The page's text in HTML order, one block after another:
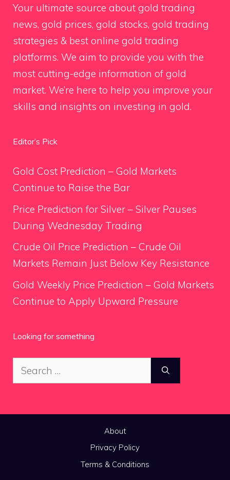
Your ultimate source about gold trading
news, gold prices, gold stocks, gold trading
strategies & best online gold trading
platforms. We aim to provide you with the
most cutting-edge information of gold
market. We’re here to help you improve your
skills and insights on investing in gold.
Editor’s Pick
Gold Cost Prediction – Gold Markets
Continue to Raise the Bar
Price Prediction for Silver – Silver Pauses
During Wednesday Trading
Crude Oil Price Prediction – Crude Oil
Markets Remain Just Below Key Resistance
Gold Weekly Price Prediction – Gold Markets
Continue to Apply Upward Pressure
Looking for something
Search
for:
About
Privacy Policy
Terms & Conditions